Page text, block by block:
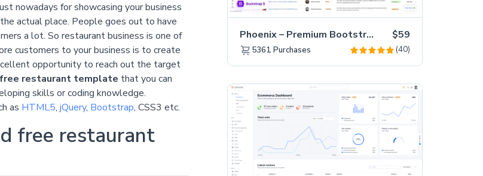
nowadays for showcasing your business
actual place. People goes out to have
a lot. So restaurant business is one of
customers to your business is to create
opportunity to reach out the target
restaurant template that you can
skills or coding knowledge.
as HTML5, jQuery, Bootstrap, CSS3 etc.
free restaurant
Phoenix – Premium Bootstrap 5 Admin Dashboard Template $59
5361 Purchases (40)